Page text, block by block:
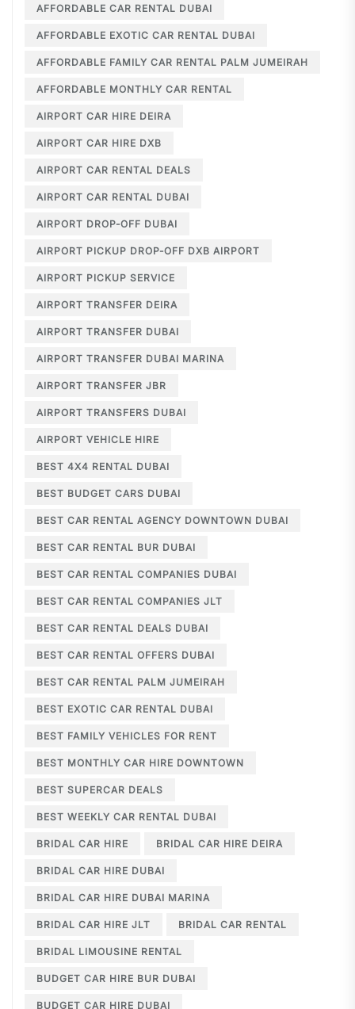
AFFORDABLE CAR RENTAL DUBAI
AFFORDABLE EXOTIC CAR RENTAL DUBAI
AFFORDABLE FAMILY CAR RENTAL PALM JUMEIRAH
AFFORDABLE MONTHLY CAR RENTAL
AIRPORT CAR HIRE DEIRA
AIRPORT CAR HIRE DXB
AIRPORT CAR RENTAL DEALS
AIRPORT CAR RENTAL DUBAI
AIRPORT DROP-OFF DUBAI
AIRPORT PICKUP DROP-OFF DXB AIRPORT
AIRPORT PICKUP SERVICE
AIRPORT TRANSFER DEIRA
AIRPORT TRANSFER DUBAI
AIRPORT TRANSFER DUBAI MARINA
AIRPORT TRANSFER JBR
AIRPORT TRANSFERS DUBAI
AIRPORT VEHICLE HIRE
BEST 4X4 RENTAL DUBAI
BEST BUDGET CARS DUBAI
BEST CAR RENTAL AGENCY DOWNTOWN DUBAI
BEST CAR RENTAL BUR DUBAI
BEST CAR RENTAL COMPANIES DUBAI
BEST CAR RENTAL COMPANIES JLT
BEST CAR RENTAL DEALS DUBAI
BEST CAR RENTAL OFFERS DUBAI
BEST CAR RENTAL PALM JUMEIRAH
BEST EXOTIC CAR RENTAL DUBAI
BEST FAMILY VEHICLES FOR RENT
BEST MONTHLY CAR HIRE DOWNTOWN
BEST SUPERCAR DEALS
BEST WEEKLY CAR RENTAL DUBAI
BRIDAL CAR HIRE BRIDAL CAR HIRE DEIRA
BRIDAL CAR HIRE DUBAI
BRIDAL CAR HIRE DUBAI MARINA
BRIDAL CAR HIRE JLT BRIDAL CAR RENTAL
BRIDAL LIMOUSINE RENTAL
BUDGET CAR HIRE BUR DUBAI
BUDGET CAR HIRE DUBAI